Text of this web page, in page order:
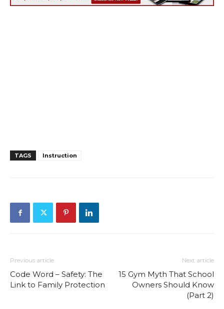
TAGS Instruction
Previous article
Code Word – Safety: The
Link to Family Protection
Next article
15 Gym Myth That School
Owners Should Know
(Part 2)